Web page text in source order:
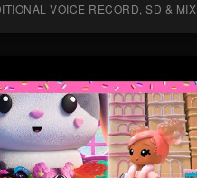
VOICE RECORD, SD & MIX